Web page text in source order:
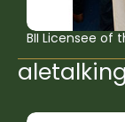
BII Licensee of
aletalking